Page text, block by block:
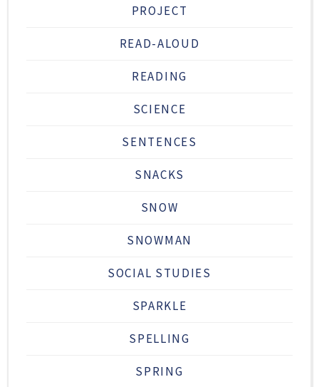
PROJECT
READ-ALOUD
READING
SCIENCE
SENTENCES
SNACKS
SNOW
SNOWMAN
SOCIAL STUDIES
SPARKLE
SPELLING
SPRING